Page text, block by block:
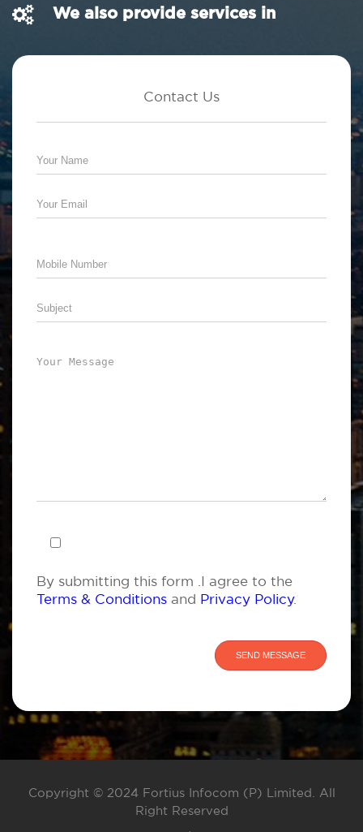
We also provide services in
Contact Us
By submitting this form .I agree to the
Terms & Conditions and Privacy Policy.
Copyright © 2024 Fortius Infocom (P) Limited. All
Right Reserved